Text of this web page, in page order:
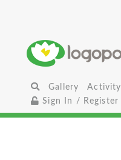
Gallery Activity
Sign In / Register